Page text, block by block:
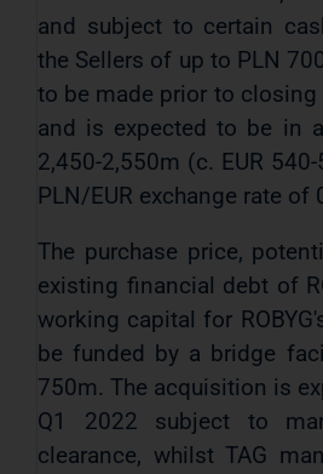
and subject to certain
the Sellers of up to PLN
to be made prior to
and is expected to be in
2,450-2,550m (c. EUR
PLN/EUR exchange rate of
The purchase price,
existing financial debt of
working capital for
be funded by a bridge
750m. The acquisition is
Q1 2022 subject to
clearance, whilst TAG